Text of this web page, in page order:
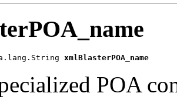
xmlBlasterPOA_name
POA